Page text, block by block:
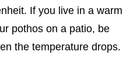
If you live in a warm
pothos on a patio, be
the temperature drops.